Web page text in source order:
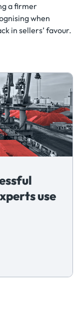
a firmer
when
in sellers’ favour.
use